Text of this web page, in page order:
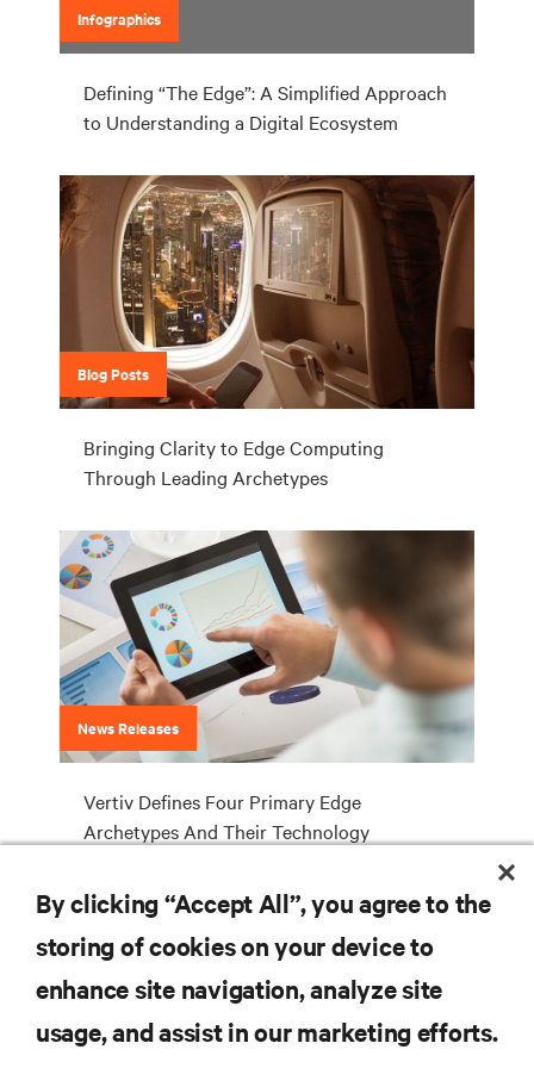
Infographics
Defining “The Edge”: A Simplified Approach
to Understanding a Digital Ecosystem
Blog Posts
Bringing Clarity to Edge Computing
Through Leading Archetypes
News Releases
Vertiv Defines Four Primary Edge
Archetypes And Their Technology
RESOURCES
SUPPORT
By clicking “Accept All”, you agree to the
storing of cookies on your device to
enhance site navigation, analyze site
usage, and assist in our marketing efforts.